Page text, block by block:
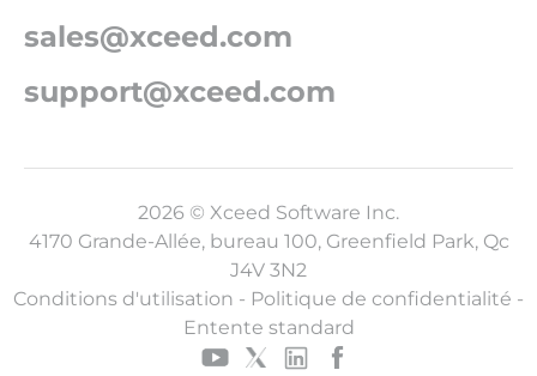
sales@xceed.com
support@xceed.com
2026 © Xceed Software Inc.
4170 Grande-Allée, bureau 100, Greenfield Park, Qc
J4V 3N2
Conditions d'utilisation - Politique de confidentialité -
Entente standard